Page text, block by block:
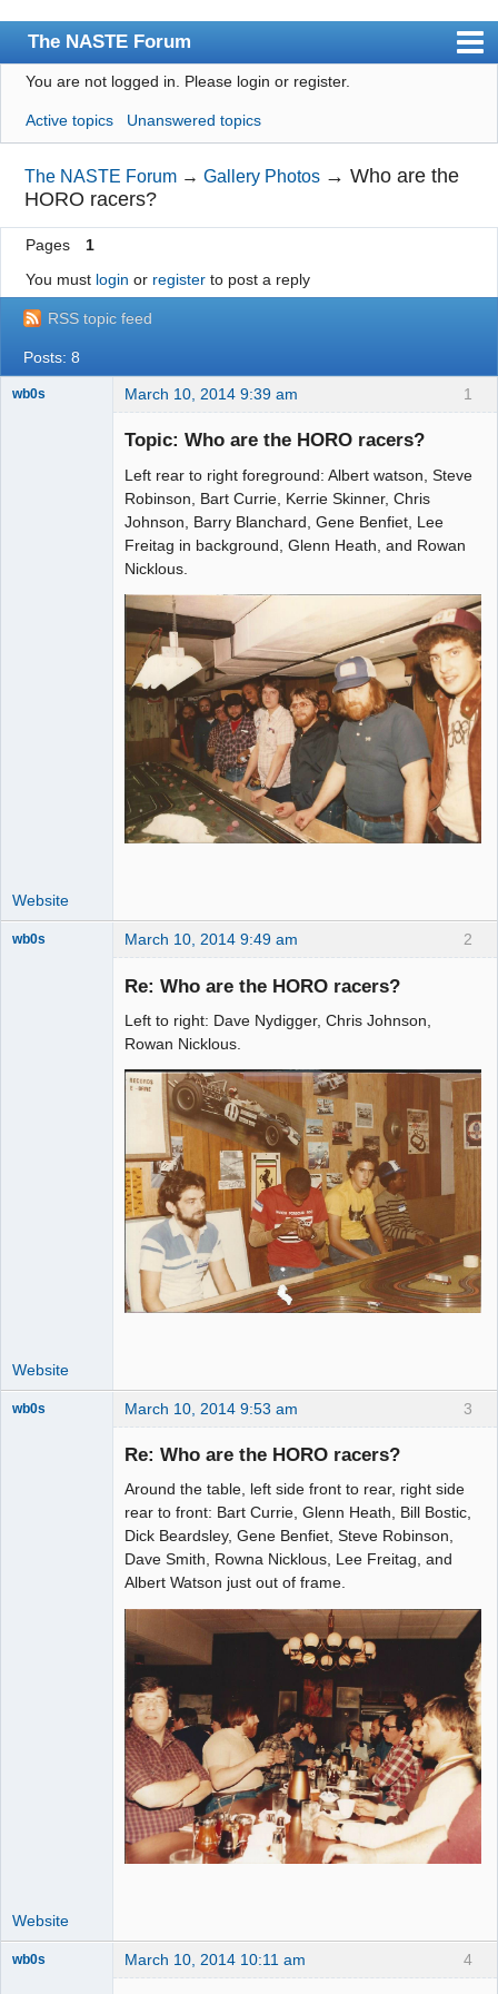
The NASTE Forum
Index
News
User list
Rules
Search
Register
Login
NASTE Home Page
You are not logged in. Please login or register.
Active topics Unanswered topics
The NASTE Forum →Gallery Photos →Who are the
HORO racers?
Pages
1
You must login or registerto post a reply
RSS topic feed
Posts: 8
1
wb0s March 10, 2014 9:39 am
Topic: Who are the HORO racers?
Left rear to right foreground: Albert watson, Steve
Robinson, Bart Currie, Kerrie Skinner, Chris
Johnson, Barry Blanchard, Gene Benfiet, Lee
Freitag in background, Glenn Heath, and Rowan
Nicklous.
Website
2
wb0s March 10, 2014 9:49 am
Re: Who are the HORO racers?
Left to right: Dave Nydigger, Chris Johnson,
Rowan Nicklous.
Website
3
wb0s March 10, 2014 9:53 am
Re: Who are the HORO racers?
Around the table, left side front to rear, right side
rear to front: Bart Currie, Glenn Heath, Bill Bostic,
Dick Beardsley, Gene Benfiet, Steve Robinson,
Dave Smith, Rowna Nicklous, Lee Freitag, and
Albert Watson just out of frame.
Website
4
wb0s March 10, 2014 10:11 am